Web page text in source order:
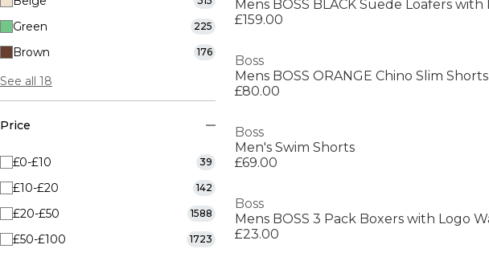
Green 225
Brown 176
See all 18
Price
£0-£10 39
£10-£20 142
£20-£50 1588
£50-£100 1723
£159.00
Boss
Mens BOSS ORANGE Chino Slim Shorts
£80.00
Boss
Men's Swim Shorts
£69.00
Boss
£23.00